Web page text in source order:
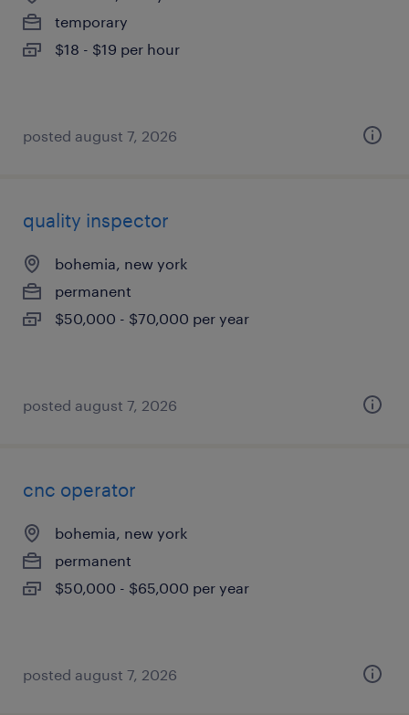
temporary
$18 - $19 per hour
posted august 7, 2026
quality inspector
bohemia, new york
permanent
$50,000 - $70,000 per year
posted august 7, 2026
cnc operator
bohemia, new york
permanent
$50,000 - $65,000 per year
posted august 7, 2026